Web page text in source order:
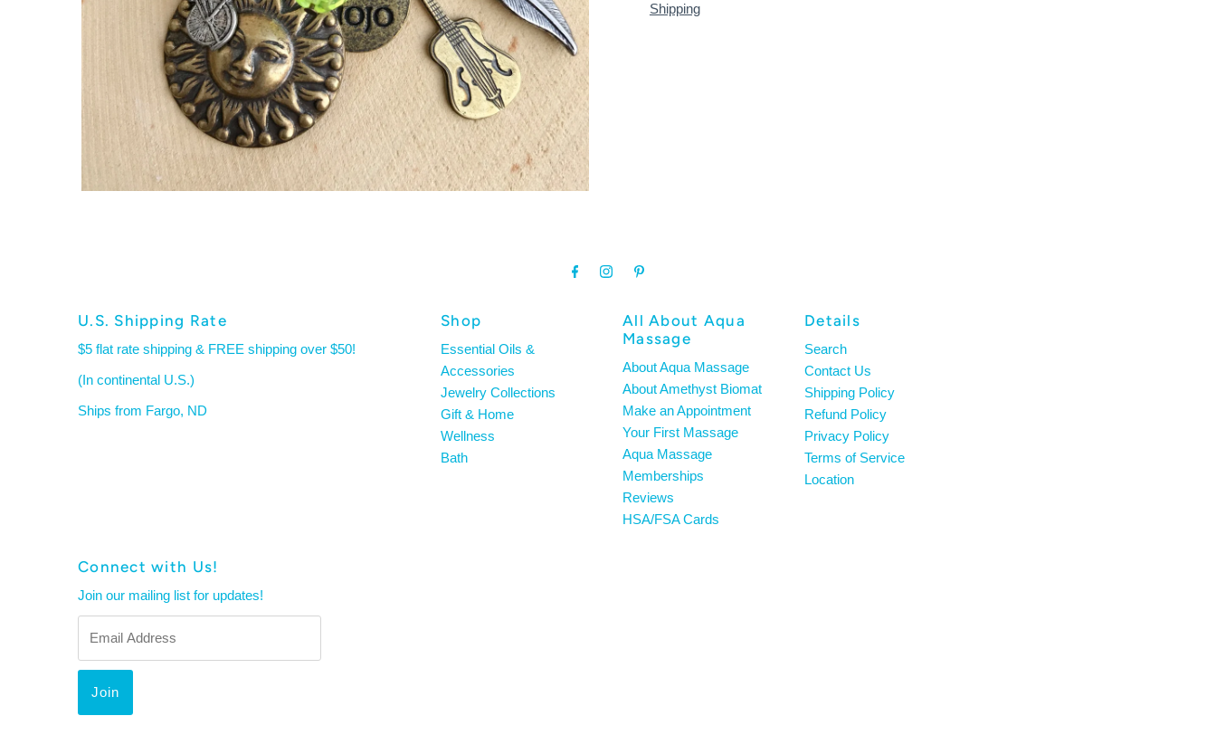
Shipping
U.S. Shipping Rate
$5 flat rate shipping & FREE shipping over $50!
(In continental U.S.)
Ships from Fargo, ND
Shop
Essential Oils &
Accessories
Jewelry Collections
Gift & Home
Wellness
Bath
All About Aqua
Massage
About Aqua Massage
About Amethyst Biomat
Make an Appointment
Your First Massage
Aqua Massage
Memberships
Reviews
HSA/FSA Cards
Details
Search
Contact Us
Shipping Policy
Refund Policy
Privacy Policy
Terms of Service
Location
Connect with Us!
Join our mailing list for updates!
Address